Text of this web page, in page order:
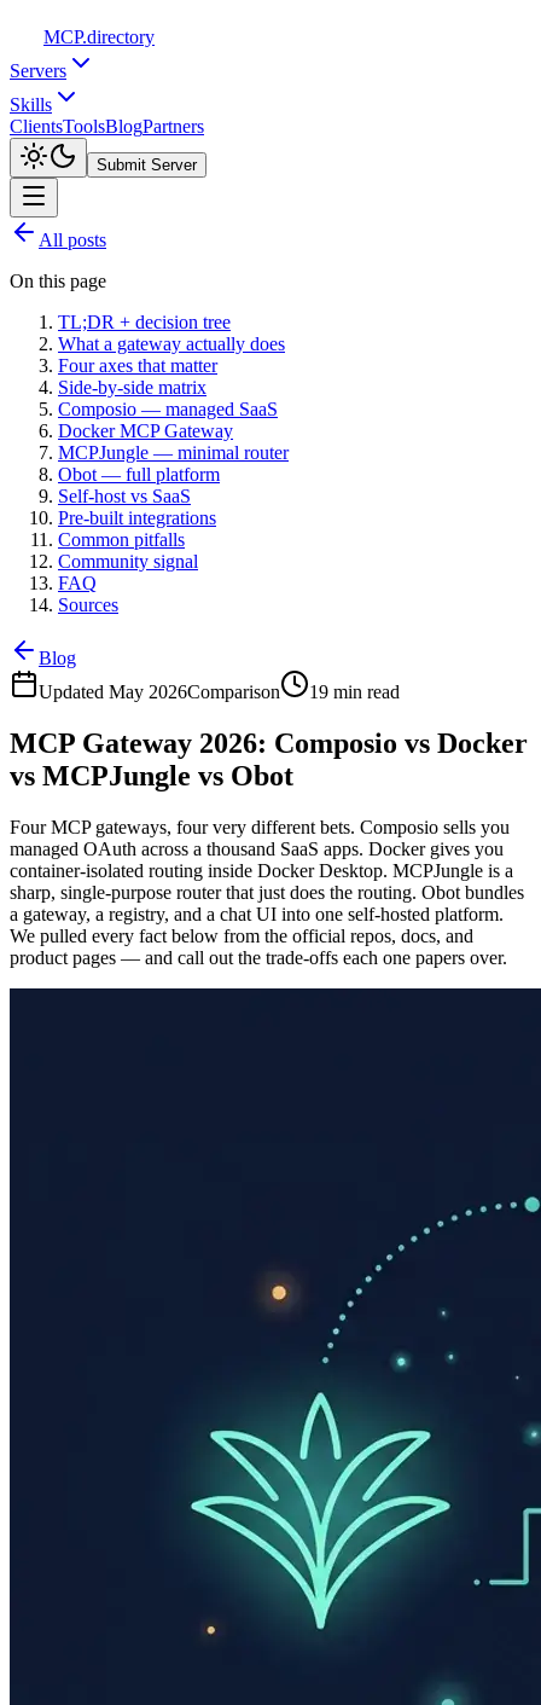
MCP.directory
Servers
Skills
ClientsToolsBlogPartners
Submit Server
All posts
On this page
TL;DR + decision tree
What a gateway actually does
Four axes that matter
Side-by-side matrix
Composio — managed SaaS
Docker MCP Gateway
MCPJungle — minimal router
Obot — full platform
Self-host vs SaaS
Pre-built integrations
Common pitfalls
Community signal
FAQ
Sources
Blog
Updated May 2026Comparison 19 min read
MCP Gateway 2026: Composio vs Docker
vs MCPJungle vs Obot
Four MCP gateways, four very different bets. Composio sells you
managed OAuth across a thousand SaaS apps. Docker gives you
container-isolated routing inside Docker Desktop. MCPJungle is a
sharp, single-purpose router that just does the routing. Obot bundles
a gateway, a registry, and a chat UI into one self-hosted platform.
We pulled every fact below from the official repos, docs, and
product pages — and call out the trade-offs each one papers over.